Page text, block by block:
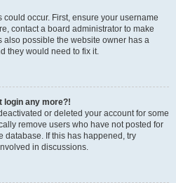
occur. First, ensure your username
contact a board administrator to make
also possible the website owner has a
they would need to fix it.
login any more?!
or deleted your account for some
remove users who have not posted for
database. If this has happened, try
in discussions.